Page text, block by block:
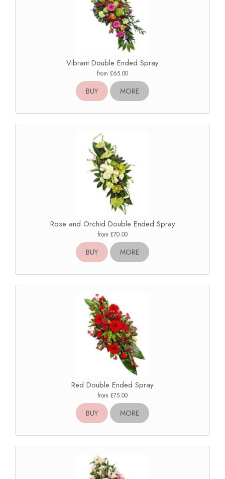
Vibrant Double Ended Spray
from £65.00
BUY MORE
Rose and Orchid Double Ended Spray
from £70.00
BUY MORE
Red Double Ended Spray
from £75.00
BUY MORE